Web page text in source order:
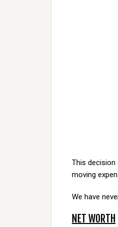
This decision
moving
We have
NET WORTH